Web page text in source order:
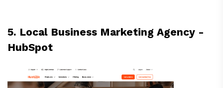
5. Local Business Marketing Agency -
HubSpot